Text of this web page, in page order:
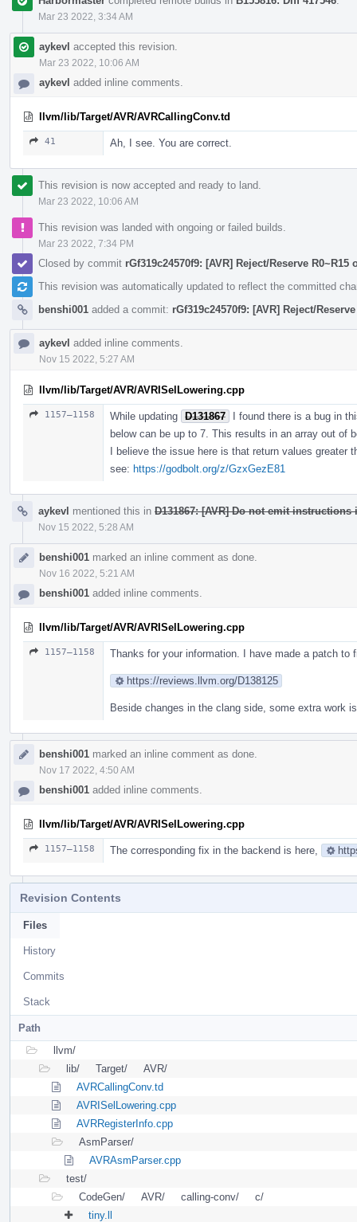
Mar 23 2022, 3:34 AM
aykevl accepted this revision.
Mar 23 2022, 10:06 AM
aykevl added inline comments.
llvm/lib/Target/AVR/AVRCallingConv.td
41 Ah, I see. You are correct.
This revision is now accepted and ready to land.
Mar 23 2022, 10:06 AM
This revision was landed with ongoing or failed builds.
Mar 23 2022, 7:34 PM
Closed by commit rGf319c24570f9: [AVR] Reject/Reserve R0~R15
This revision was automatically updated to reflect the committed
benshi001 added a commit: rGf319c24570f9: [AVR] Reject/
aykevl added inline comments.
Nov 15 2022, 5:27 AM
llvm/lib/Target/AVR/AVRISelLowering.cpp
1157–1158 While updating D131867
I found there is a bug in
below can be up to 7. This results in an array out of
I believe the issue here is that return values greater
see: https://godbolt.org/z/GzxGezE81
aykevl mentioned this in D131867: [AVR] Do not emit
Nov 15 2022, 5:28 AM
benshi001 marked an inline comment as done.
Nov 16 2022, 5:21 AM
benshi001 added inline comments.
llvm/lib/Target/AVR/AVRISelLowering.cpp
1157–1158 Thanks for your information. I have made a patch to
https://reviews.llvm.org/D138125
Beside changes in the clang side, some extra work
benshi001 marked an inline comment as done.
Nov 17 2022, 4:50 AM
benshi001 added inline comments.
llvm/lib/Target/AVR/AVRISelLowering.cpp
1157–1158 The corresponding fix in the backend is here,
Revision Contents
Files
History
Commits
Stack
Path
llvm/
lib/
Target/
AVR/
AVRCallingConv.td
AVRISelLowering.cpp
AVRRegisterInfo.cpp
AsmParser/
AVRAsmParser.cpp
test/
CodeGen/
AVR/ calling-conv/
c/
tiny.ll